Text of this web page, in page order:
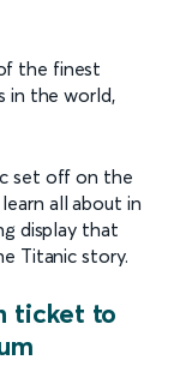
the finest
in the world,
set off on the
all about in
display that
Titanic story.
ticket to